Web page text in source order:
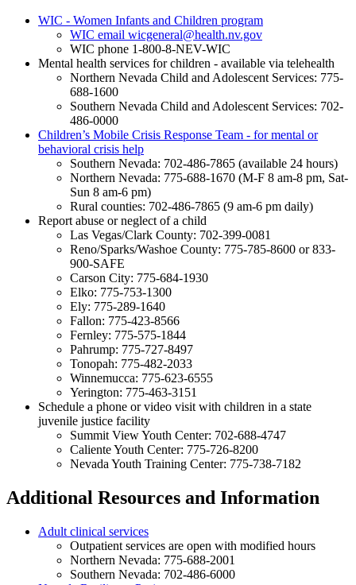
WIC - Women Infants and Children program
WIC email wicgeneral@health.nv.gov
WIC phone 1-800-8-NEV-WIC
Mental health services for children - available via telehealth
Northern Nevada Child and Adolescent Services: 775-
688-1600
Southern Nevada Child and Adolescent Services: 702-
486-0000
Children’s Mobile Crisis Response Team - for mental or
behavioral crisis help
Southern Nevada: 702-486-7865 (available 24 hours)
Northern Nevada: 775-688-1670 (M-F 8 am-8 pm, Sat-
Sun 8 am-6 pm)
Rural counties: 702-486-7865 (9 am-6 pm daily)
Report abuse or neglect of a child
Las Vegas/Clark County: 702-399-0081
Reno/Sparks/Washoe County: 775-785-8600 or 833-
900-SAFE
Carson City: 775-684-1930
Elko: 775-753-1300
Ely: 775-289-1640
Fallon: 775-423-8566
Fernley: 775-575-1844
Pahrump: 775-727-8497
Tonopah: 775-482-2033
Winnemucca: 775-623-6555
Yerington: 775-463-3151
Schedule a phone or video visit with children in a state
juvenile justice facility
Summit View Youth Center: 702-688-4747
Caliente Youth Center: 775-726-8200
Nevada Youth Training Center: 775-738-7182
Additional Resources and Information
Adult clinical services
Outpatient services are open with modified hours
Northern Nevada: 775-688-2001
Southern Nevada: 702-486-6000